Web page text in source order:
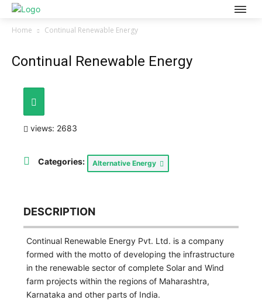
Home Continual Renewable Energy
Continual Renewable Energy
views: 2683
Categories: Alternative Energy
DESCRIPTION
Continual Renewable Energy Pvt. Ltd. is a company
formed with the motto of developing the infrastructure
in the renewable sector of complete Solar and Wind
farm projects within the regions of Maharashtra,
Karnataka and other parts of India.